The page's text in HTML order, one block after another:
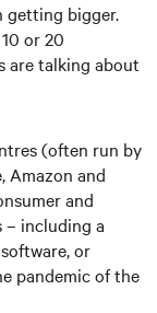
getting bigger.
or 20
are talking about
(often run by
Amazon and
and
– including a
or
pandemic of the